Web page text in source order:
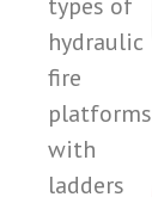
hydraulic
fire
platforms
with
ladders